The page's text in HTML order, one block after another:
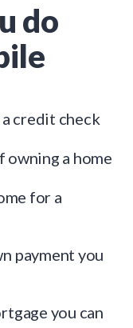
do
credit check
a home
for a
payment you
you can